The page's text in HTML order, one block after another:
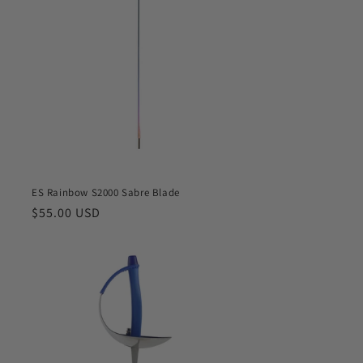
ES Rainbow S2000 Sabre Blade
Regular
$55.00 USD